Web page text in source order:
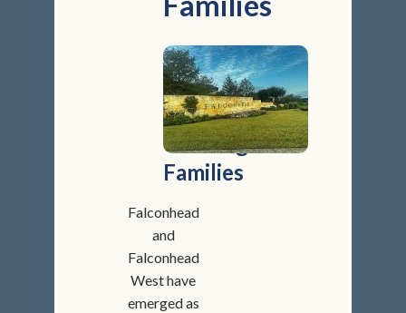
Golf,
Greenbelts,
and
Growing
Families
Falconhead
and
Falconhead
West have
emerged as